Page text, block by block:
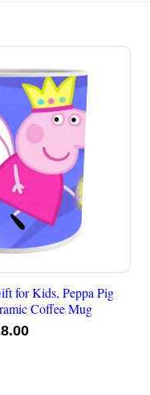
for Kids, Peppa Pig
Coffee Mug
Current